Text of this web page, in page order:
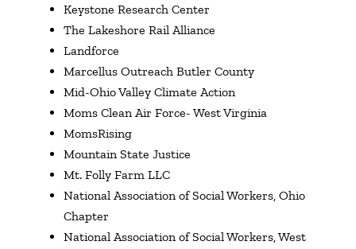
Keystone Research Center
The Lakeshore Rail Alliance
Landforce
Marcellus Outreach Butler County
Mid-Ohio Valley Climate Action
Moms Clean Air Force- West Virginia
MomsRising
Mountain State Justice
Mt. Folly Farm LLC
National Association of Social Workers, Ohio
Chapter
National Association of Social Workers, West